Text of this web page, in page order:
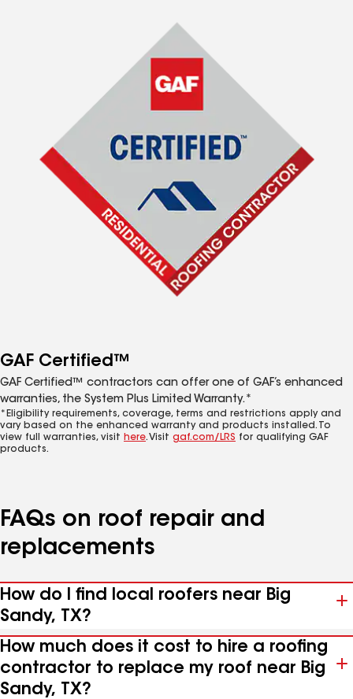
GAF Certified™
GAF Certified™ contractors can offer one of GAF’s enhanced
warranties, the System Plus Limited Warranty.*
*Eligibility requirements, coverage, terms and restrictions apply and
vary based on the enhanced warranty and products installed. To
view full warranties, visit here. Visit gaf.com/LRS for qualifying GAF
products.
FAQs on roof repair and
replacements
How do I find local roofers near Big
Sandy, TX?
How much does it cost to hire a roofing
contractor to replace my roof near Big
Sandy, TX?